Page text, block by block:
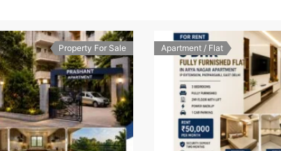
Property For Sale Apartment / Flat